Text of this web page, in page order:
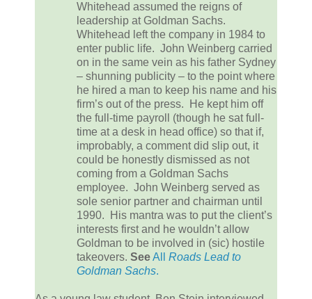
Whitehead assumed the reigns of
leadership at Goldman Sachs.
Whitehead left the company in 1984 to
enter public life. John Weinberg carried
on in the same vein as his father Sydney
– shunning publicity – to the point where
he hired a man to keep his name and his
firm’s out of the press. He kept him off
the full-time payroll (though he sat full-
time at a desk in head office) so that if,
improbably, a comment did slip out, it
could be honestly dismissed as not
coming from a Goldman Sachs
employee. John Weinberg served as
sole senior partner and chairman until
1990. His mantra was to put the client’s
interests first and he wouldn’t allow
Goldman to be involved in (sic) hostile
takeovers. SeeAll Roads Lead to
Goldman Sachs.